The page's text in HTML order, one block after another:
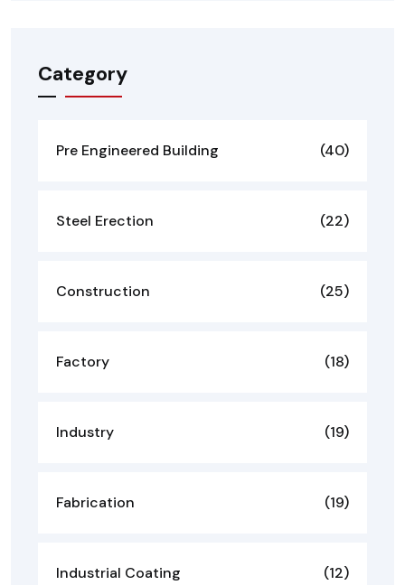
Category
Pre Engineered Building (40)
Steel Erection (22)
Construction (25)
Factory (18)
Industry (19)
Fabrication (19)
Industrial Coating (12)